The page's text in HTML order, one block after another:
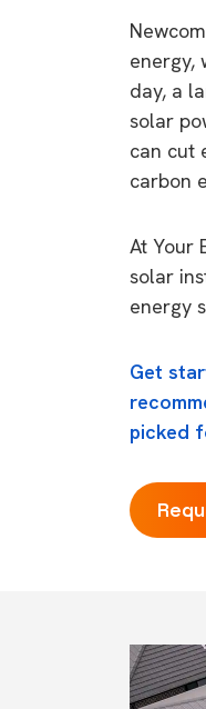
energy,
day, a
solar
can cut
carbon
At Your
solar
energy
Get
picked